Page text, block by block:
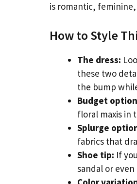
is romantic,
How to Style
The dress:
these two
the bump
Budget
floral maxis in
Splurge
fabrics that
Shoe tip: If
sandal or